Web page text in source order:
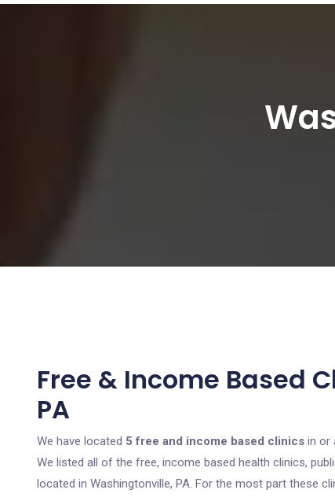
Free & Income Based
PA
We have located 5 free and income based clinics in or
We listed all of the free, income based health clinics,
located in Washingtonville, PA. For the most part these